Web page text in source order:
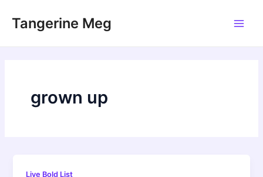
Tangerine Meg
grown up
Live Bold List